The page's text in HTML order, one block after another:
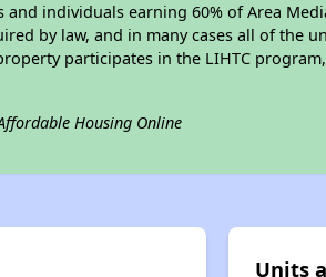
individuals earning 60% of Area
by law, and in many cases all of the
participates in the LIHTC
Housing Online
Units